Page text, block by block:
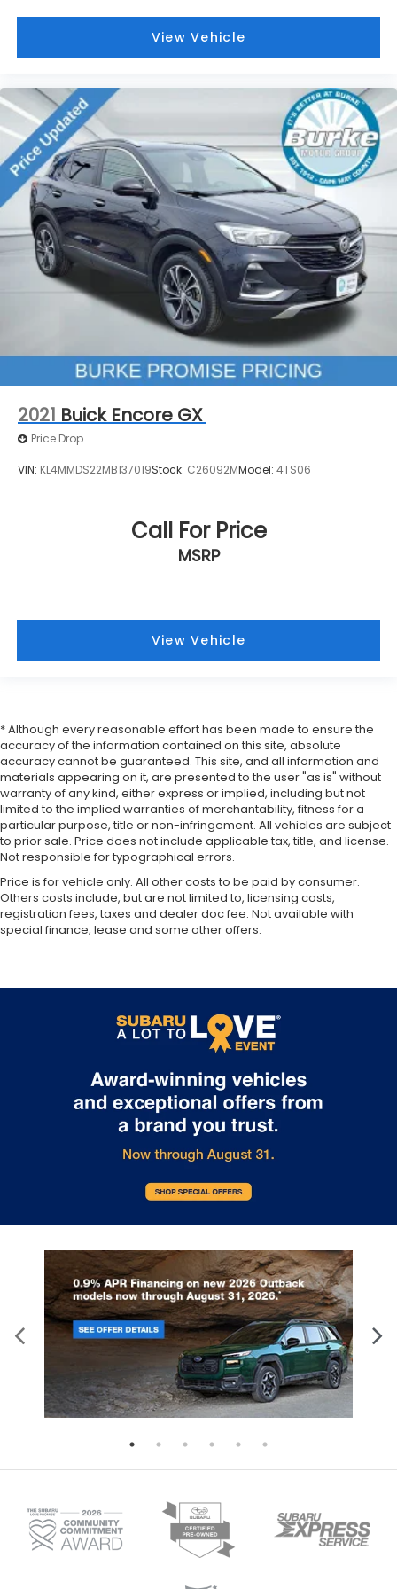
Overhead console
Passenger vanity mirror
Rear Camera Mirror
Rear Pedestrian Alert
Rear reading lights
Rear seat center armrest
Reverse Automatic Braking
Surround Vision Recorder
Tachometer
Teen Driver
Telescoping steering wheel
Tilt steering wheel
Voltmeter
2-Way Power Driver Lumbar Control Seat
2-Way Power Passenger Lumbar Control Seat
Adjuster
3rd row seats: split-bench
Front Bucket Seats
Front Center Armrest
Power passenger seat
Split folding rear seat
Wheels: 20" 6-Split Spoke Alloy
Rain sensing wipers
Rear window wiper
Variably intermittent wipers
3.49 Axle Ratio
View Vehicle
2021 Buick Encore GX
Price Drop
VIN: KL4MMDS22MB137019Stock: C26092MModel: 4TS06
Call For Price
MSRP
View Vehicle
* Although every reasonable effort has been made to ensure the
accuracy of the information contained on this site, absolute
accuracy cannot be guaranteed. This site, and all information and
materials appearing on it, are presented to the user "as is" without
warranty of any kind, either express or implied, including but not
limited to the implied warranties of merchantability, fitness for a
particular purpose, title or non-infringement. All vehicles are subject
to prior sale. Price does not include applicable tax, title, and license.
Not responsible for typographical errors.
Price is for vehicle only. All other costs to be paid by consumer.
Others costs include, but are not limited to, licensing costs,
registration fees, taxes and dealer doc fee. Not available with
special finance, lease and some other offers.